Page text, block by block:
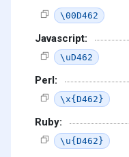
\00D462
Javascript:
\uD462
Perl:
\x{D462}
Ruby:
\u{D462}